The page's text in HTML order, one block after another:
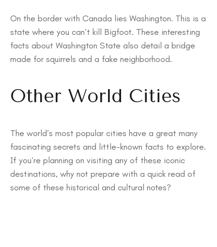
On the border with Canada lies Washington. This is a
state where you can’t kill Bigfoot. These interesting
facts about Washington State also detail a bridge
made for squirrels and a fake neighborhood.
Other World Cities
The world’s most popular cities have a great many
fascinating secrets and little-known facts to explore.
If you’re planning on visiting any of these iconic
destinations, why not prepare with a quick read of
some of these historical and cultural notes?